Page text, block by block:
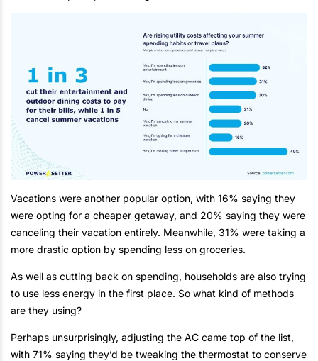
Vacations were another popular option, with 16% saying they
were opting for a cheaper getaway, and 20% saying they were
canceling their vacation entirely. Meanwhile, 31% were taking a
more drastic option by spending less on groceries.
As well as cutting back on spending, households are also trying
to use less energy in the first place. So what kind of methods
are they using?
Perhaps unsurprisingly, adjusting the AC came top of the list,
with 71% saying they’d be tweaking the thermostat to conserve